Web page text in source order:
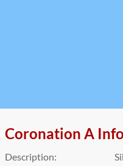
Coronation A
Description: